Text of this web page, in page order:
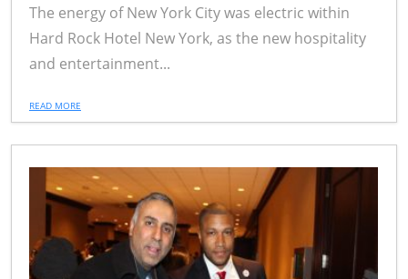
The energy of New York City was electric within
Hard Rock Hotel New York, as the new hospitality
and entertainment...
READ MORE